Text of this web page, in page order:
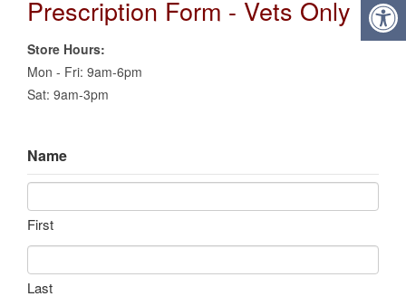
Prescription Form - Vets Only
Store Hours:
Mon - Fri: 9am-6pm
Sat: 9am-3pm
Name
First
Last